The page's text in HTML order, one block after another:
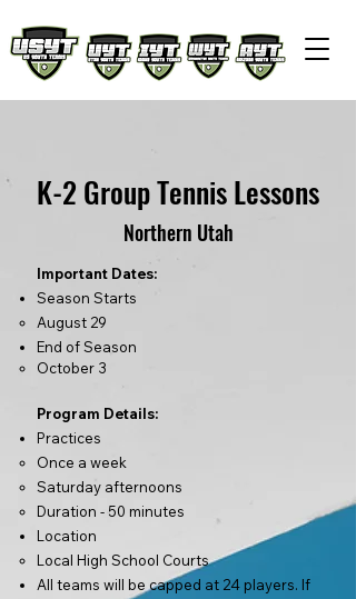
K-2 Group Tennis Lessons
Northern Utah
Important Dates:
Season Starts
August 29
End of Season
​October 3
Program Details:
Practices
Once a week
Saturday afternoons
Duration - 50 minutes
Location
Local High School Courts
All teams will be capped at 24 players. If